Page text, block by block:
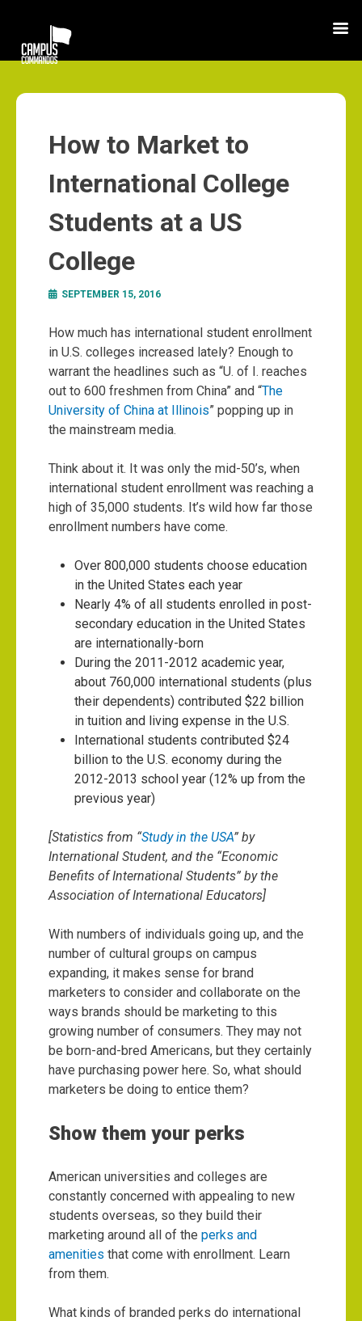
How to Market to
International College
Students at a US
College
SEPTEMBER 15, 2016
How much has international student enrollment
in U.S. colleges increased lately? Enough to
warrant the headlines such as “U. of I. reaches
out to 600 freshmen from China” and “The
University of China at Illinois” popping up in
the mainstream media.
Think about it. It was only the mid-50’s, when
international student enrollment was reaching a
high of 35,000 students. It’s wild how far those
enrollment numbers have come.
Over 800,000 students choose education
in the United States each year
Nearly 4% of all students enrolled in post-
secondary education in the United States
are internationally-born
During the 2011-2012 academic year,
about 760,000 international students (plus
their dependents) contributed $22 billion
in tuition and living expense in the U.S.
International students contributed $24
billion to the U.S. economy during the
2012-2013 school year (12% up from the
previous year)
[Statistics from “Study in the USA” by
International Student, and the “Economic
Benefits of International Students” by the
Association of International Educators]
With numbers of individuals going up, and the
number of cultural groups on campus
expanding, it makes sense for brand
marketers to consider and collaborate on the
ways brands should be marketing to this
growing number of consumers. They may not
be born-and-bred Americans, but they certainly
have purchasing power here. So, what should
marketers be doing to entice them?
Show them your perks
American universities and colleges are
constantly concerned with appealing to new
students overseas, so they build their
marketing around all of the perks and
amenities that come with enrollment. Learn
from them.
What kinds of branded perks do international